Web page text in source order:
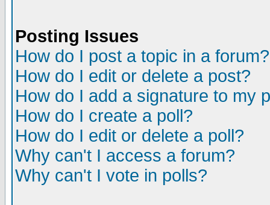
Posting Issues
How do I post a topic in a forum?
How do I edit or delete a post?
How do I add a signature to my
How do I create a poll?
How do I edit or delete a poll?
Why can't I access a forum?
Why can't I vote in polls?